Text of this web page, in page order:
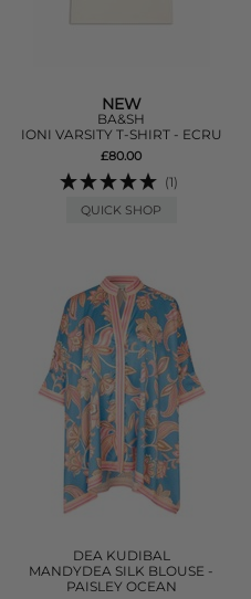
NEW
BA&SH
IONI VARSITY T-SHIRT - ECRU
£80.00
(1)
QUICK SHOP
DEA KUDIBAL
MANDYDEA SILK BLOUSE -
PAISLEY OCEAN